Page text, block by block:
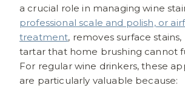
a crucial role in managing wine
professional scale and polish, or
treatment, removes surface
tartar that home brushing cannot
For regular wine drinkers, these
are particularly valuable because: